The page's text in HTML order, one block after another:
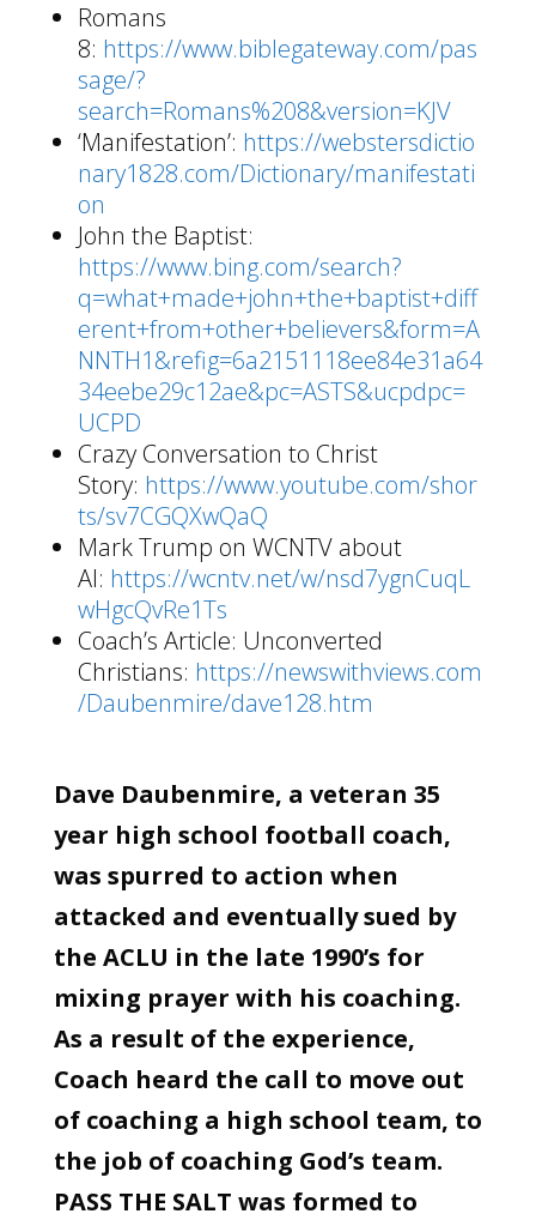
Romans
8: https://www.biblegateway.com/pas
sage/?
search=Romans%208&version=KJV
‘Manifestation’: https://webstersdictio
nary1828.com/Dictionary/manifestati
on
John the Baptist:
https://www.bing.com/search?
q=what+made+john+the+baptist+diff
erent+from+other+believers&form=A
NNTH1&refig=6a2151118ee84e31a64
34eebe29c12ae&pc=ASTS&ucpdpc=
UCPD
Crazy Conversation to Christ
Story: https://www.youtube.com/shor
ts/sv7CGQXwQaQ
Mark Trump on WCNTV about
AI: https://wcntv.net/w/nsd7ygnCuqL
wHgcQvRe1Ts
Coach’s Article: Unconverted
Christians: https://newswithviews.com
/Daubenmire/dave128.htm
Dave Daubenmire, a veteran 35
year high school football coach,
was spurred to action when
attacked and eventually sued by
the ACLU in the late 1990’s for
mixing prayer with his coaching.
As a result of the experience,
Coach heard the call to move out
of coaching a high school team, to
the job of coaching God’s team.
PASS THE SALT was formed to